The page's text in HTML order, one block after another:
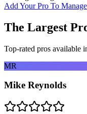
Add Your Pro To Manage
The Largest
Top-rated pros available
MR
Mike Reynolds